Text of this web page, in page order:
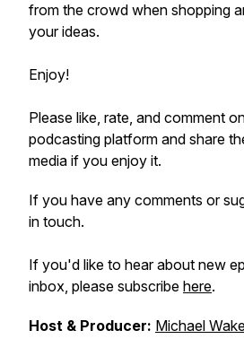
from the crowd when shopping
your ideas.
Enjoy!
Please like, rate, and comment
podcasting platform and share
media if you enjoy it.
If you have any comments or
in touch.
If you'd like to hear about new
inbox, please subscribe here.
Host & Producer: Michael